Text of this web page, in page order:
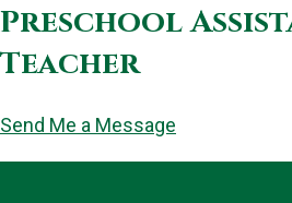
Preschool
Teacher
Send Me a Message